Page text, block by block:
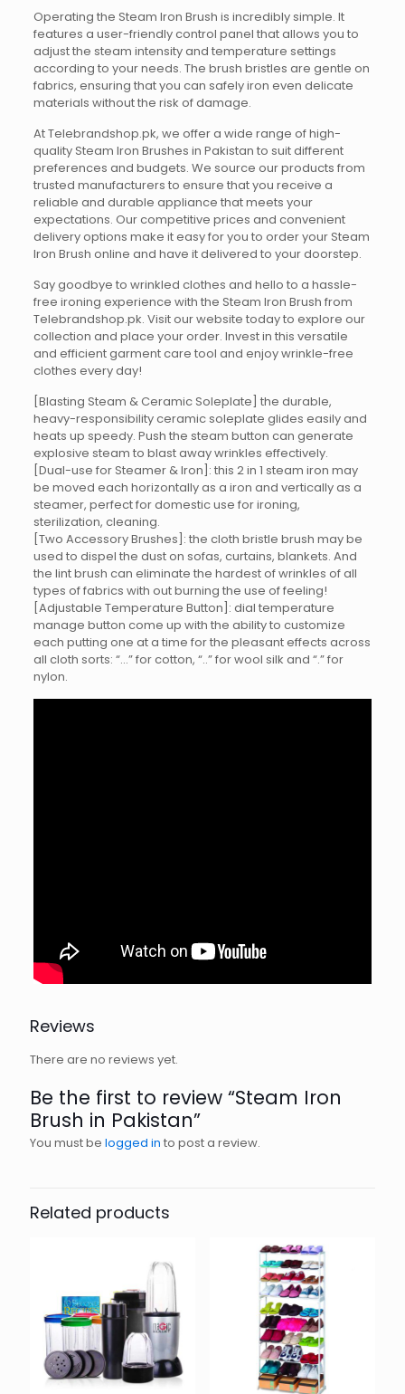
Operating the Steam Iron Brush is incredibly simple. It
features a user-friendly control panel that allows you to
adjust the steam intensity and temperature settings
according to your needs. The brush bristles are gentle on
fabrics, ensuring that you can safely iron even delicate
materials without the risk of damage.
At Telebrandshop.pk, we offer a wide range of high-
quality Steam Iron Brushes in Pakistan to suit different
preferences and budgets. We source our products from
trusted manufacturers to ensure that you receive a
reliable and durable appliance that meets your
expectations. Our competitive prices and convenient
delivery options make it easy for you to order your Steam
Iron Brush online and have it delivered to your doorstep.
Say goodbye to wrinkled clothes and hello to a hassle-
free ironing experience with the Steam Iron Brush from
Telebrandshop.pk. Visit our website today to explore our
collection and place your order. Invest in this versatile
and efficient garment care tool and enjoy wrinkle-free
clothes every day!
[Blasting Steam & Ceramic Soleplate] the durable,
heavy-responsibility ceramic soleplate glides easily and
heats up speedy. Push the steam button can generate
explosive steam to blast away wrinkles effectively.
[Dual-use for Steamer & Iron]: this 2 in 1 steam iron may
be moved each horizontally as a iron and vertically as a
steamer, perfect for domestic use for ironing,
sterilization, cleaning.
[Two Accessory Brushes]: the cloth bristle brush may be
used to dispel the dust on sofas, curtains, blankets. And
the lint brush can eliminate the hardest of wrinkles of all
types of fabrics with out burning the use of feeling!
[Adjustable Temperature Button]: dial temperature
manage button come up with the ability to customize
each putting one at a time for the pleasant effects across
all cloth sorts: “…” for cotton, “..” for wool silk and “.” for
nylon.
Reviews
There are no reviews yet.
Be the first to review “Steam Iron
Brush in Pakistan”
You must be logged in to post a review.
Related products